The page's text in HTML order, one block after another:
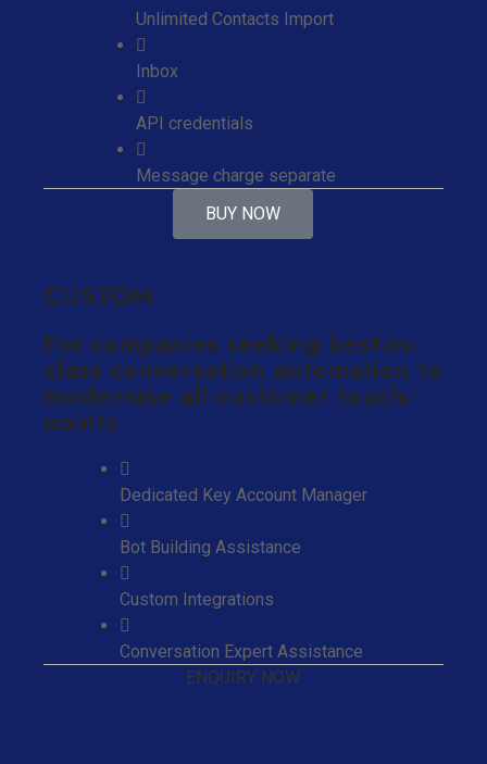
Unlimited Contacts Import
Inbox
API credentials
Message charge separate
BUY NOW
CUSTOM
For companies seeking best-in-
class conversation automation to
modernise all customer touch-
points
Dedicated Key Account Manager
Bot Building Assistance
Custom Integrations
Conversation Expert Assistance
ENQUIRY NOW